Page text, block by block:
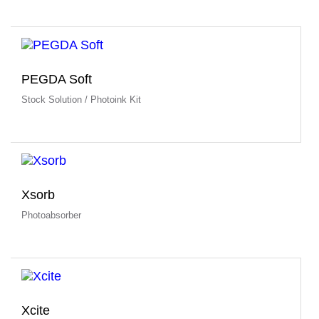
PEGDA Soft
Stock Solution / Photoink Kit
Xsorb
Photoabsorber
Xcite